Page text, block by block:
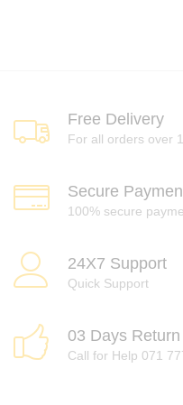
Free Delivery
For all orders over
Secure
100% secure
24X7 Support
Quick Support
03 Days Return
Call for Help 071